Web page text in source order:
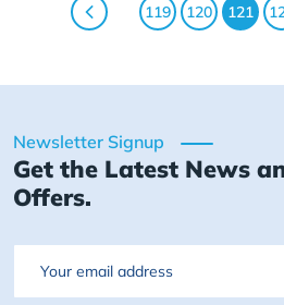
119 120 121
Newsletter Signup
Get the Latest News
Offers.
Email